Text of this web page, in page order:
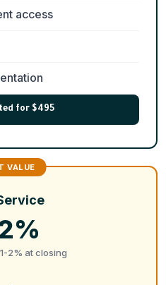
access
for $495
2% at closing